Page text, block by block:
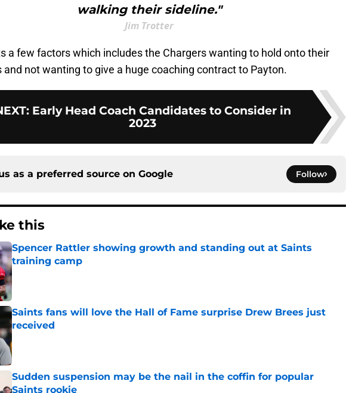
walking their sideline."
Jim Trotter
a few factors which includes the Chargers wanting to hold onto their
and not wanting to give a huge coaching contract to Payton.
: Early Head Coach Candidates to Consider in
2023
as a preferred source on Google Follow
this
Spencer Rattler showing growth and standing out at Saints
training camp
Published by on Invalid Date
Saints fans will love the Hall of Fame surprise Drew Brees just
received
Published by on Invalid Date
Sudden suspension may be the nail in the coffin for popular
Saints rookie